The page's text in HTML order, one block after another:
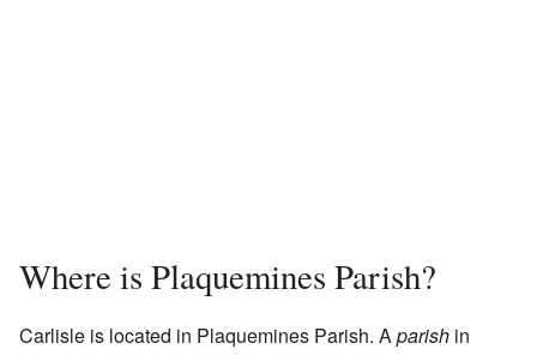
Where is Plaquemines Parish?
Carlisle is located in Plaquemines Parish. Aparish in